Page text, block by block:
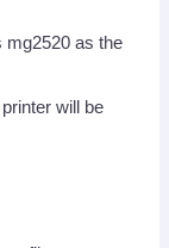
mg2520 as the
will be